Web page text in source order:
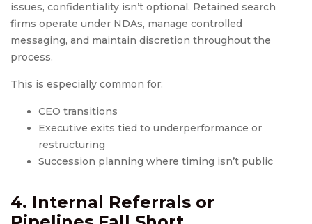
issues, confidentiality isn’t optional. Retained search
firms operate under NDAs, manage controlled
messaging, and maintain discretion throughout the
process.
This is especially common for:
CEO transitions
Executive exits tied to underperformance or
restructuring
Succession planning where timing isn’t public
4. Internal Referrals or